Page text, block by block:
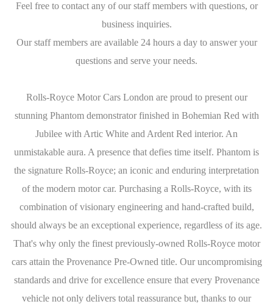
Feel free to contact any of our staff members with questions, or
business inquiries.
Our staff members are available 24 hours a day to answer your
questions and serve your needs.
Rolls-Royce Motor Cars London are proud to present our
stunning Phantom demonstrator finished in Bohemian Red with
Jubilee with Artic White and Ardent Red interior. An
unmistakable aura. A presence that defies time itself. Phantom is
the signature Rolls-Royce; an iconic and enduring interpretation
of the modern motor car. Purchasing a Rolls-Royce, with its
combination of visionary engineering and hand-crafted build,
should always be an exceptional experience, regardless of its age.
That's why only the finest previously-owned Rolls-Royce motor
cars attain the Provenance Pre-Owned title. Our uncompromising
standards and drive for excellence ensure that every Provenance
vehicle not only delivers total reassurance but, thanks to our